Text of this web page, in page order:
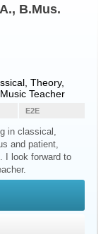
B.Mus.
Theory,
Teacher
E2E
in classical,
and patient,
I look forward to